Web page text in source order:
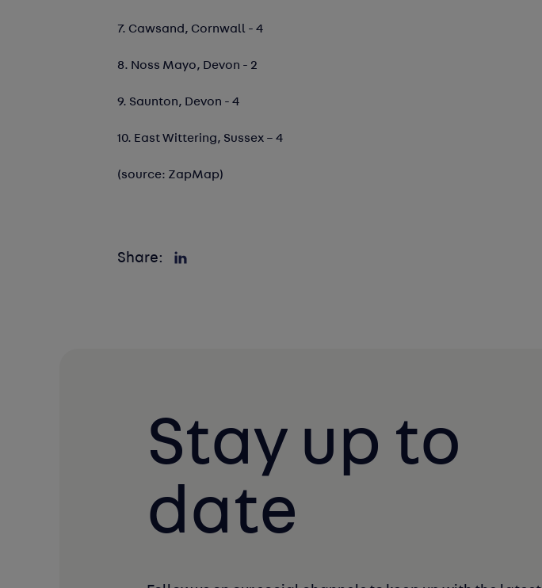
7. Cawsand, Cornwall - 4
8. Noss Mayo, Devon - 2
9. Saunton, Devon - 4
10. East Wittering, Sussex – 4
(source: ZapMap)
Share:
Stay up to
date